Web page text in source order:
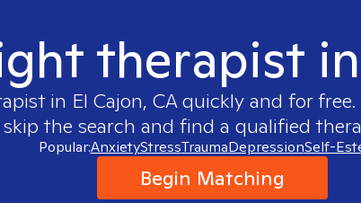
therapist
in El Cajon, CAquickly and for free.
the search and find a qualified
Popular:AnxietyStressTraumaDepressionSelf-
Begin Matching